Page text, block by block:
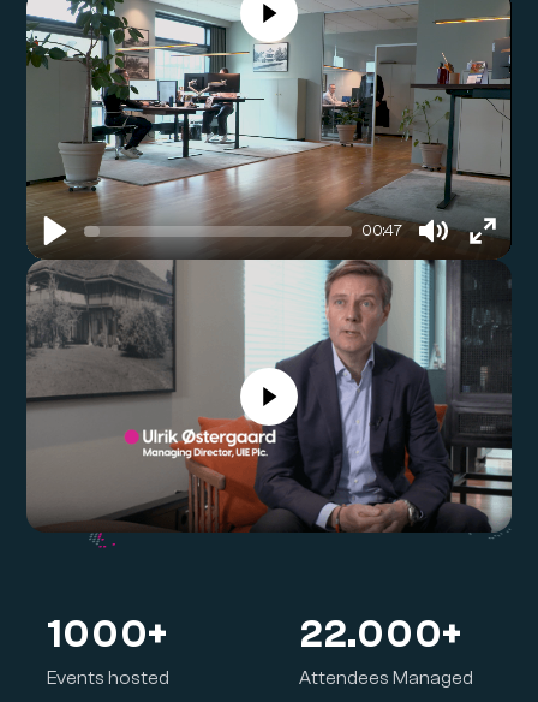
Play
00:47
Mute
Enter
Ulrik Østergaard
Managing Director, UIE
1000+
Events hosted
22.000+
Attendees Managed